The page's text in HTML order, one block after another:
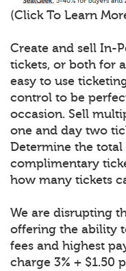
(Click To Learn
Create and sell In-
tickets, or both for
easy to use
control to be
occasion. Sell
one and day two
Determine the
complimentary
how many tickets
We are disrupting
offering the ability
fees and highest
charge 3% + $1.50